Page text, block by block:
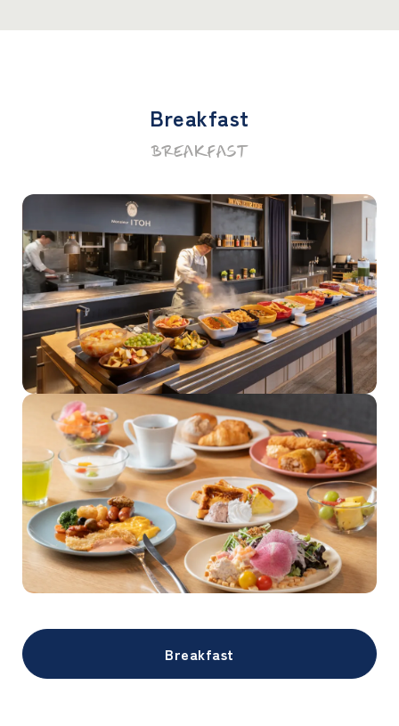
Breakfast
BREAKFAST
Breakfast